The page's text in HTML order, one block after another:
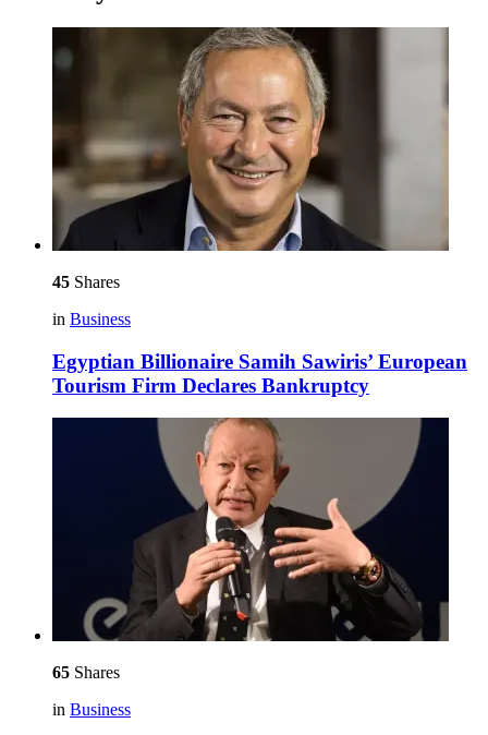
45 Shares
in Business
Egyptian Billionaire Samih Sawiris’ European
Tourism Firm Declares Bankruptcy
65 Shares
in Business